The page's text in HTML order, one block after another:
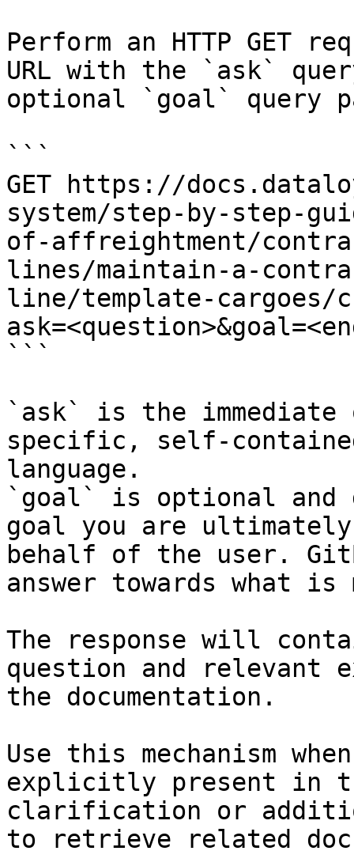
Perform an HTTP GET
URL with the `ask`
optional `goal` query
```
GET https://
system/step-by-step-
of-affreightment/
lines/maintain-a-
line/template-cargoes/
```
`ask` is the
specific, self-
language.
`goal` is optional and
goal you are
behalf of the user.
answer towards what
The response will
question and relevant
the documentation.
Use this mechanism
explicitly present in
clarification or